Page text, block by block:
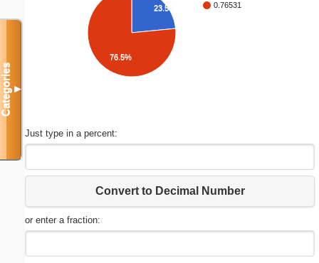
0.76531
23.5%
76.5%
Just type in a percent:
Convert to Decimal Number
or enter a fraction:
Categories▼